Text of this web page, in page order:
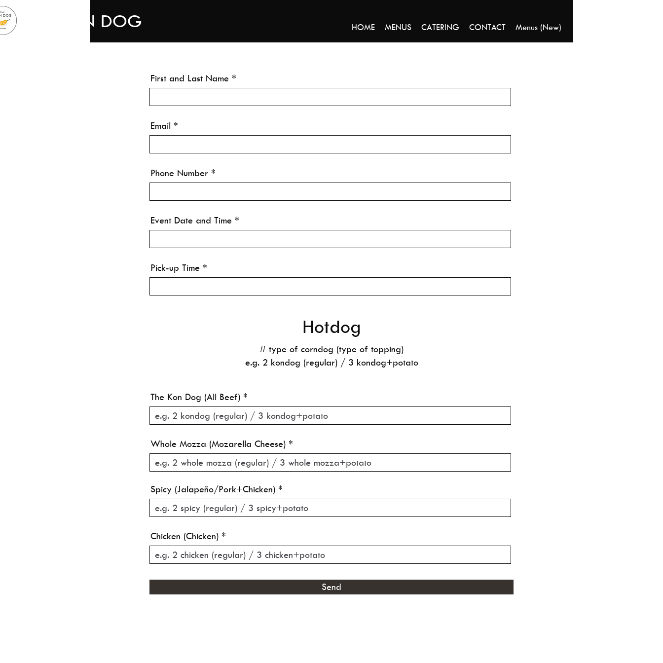
THE KON DOG HOME MENUS CATERING CONTACT Menus (New)
First and Last Name
Email
Phone Number
Event Date and Time
Pick-up Time
Hotdog
# type of corndog (type of topping)
e.g. 2 kondog (regular) / 3 kondog+potato
The Kon Dog (All Beef)
Whole Mozza (Mozarella Cheese)
Spicy (Jalapeño/Pork+Chicken)
Chicken (Chicken)
Send